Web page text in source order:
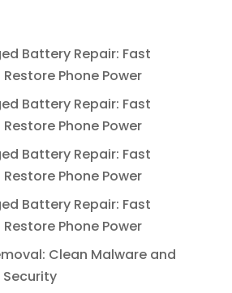
Battery Repair: Fast
Phone Power
Battery Repair: Fast
Phone Power
Battery Repair: Fast
Phone Power
Battery Repair: Fast
Phone Power
Clean Malware and
Security